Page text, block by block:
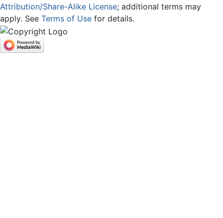
Attribution/Share-Alike License; additional terms may
apply. See Terms of Use for details.